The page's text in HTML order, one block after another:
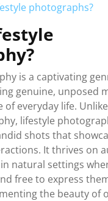
photographs?
is a captivating
genuine, unposed
of everyday life.
lifestyle
shots that
It thrives on
natural settings
free to express
the beauty of